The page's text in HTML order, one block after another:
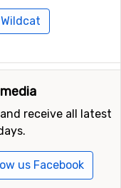
receive all latest
us Facebook